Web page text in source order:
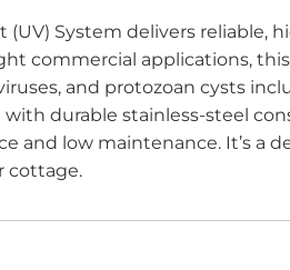
(UV) System delivers
commercial applications,
and protozoan cysts
durable stainless-steel
and low maintenance. It’s a
cottage.